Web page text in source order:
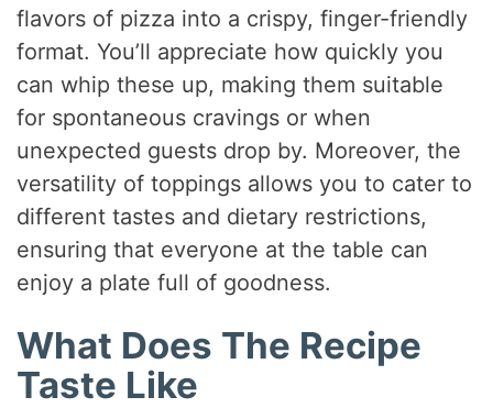
flavors of pizza into a crispy, finger-friendly
format. You’ll appreciate how quickly you
can whip these up, making them suitable
for spontaneous cravings or when
unexpected guests drop by. Moreover, the
versatility of toppings allows you to cater to
different tastes and dietary restrictions,
ensuring that everyone at the table can
enjoy a plate full of goodness.
What Does The Recipe
Taste Like